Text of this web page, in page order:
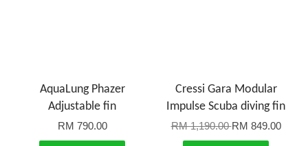
AquaLung Phazer
Adjustable fin
RM 790.00
Cressi Gara Modular
Impulse Scuba diving fin
RM 1,190.00RM 849.00